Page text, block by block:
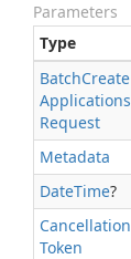
Parameters
Type
BatchCreate
Applications
Request
Metadata
DateTime?
Cancellation
Token